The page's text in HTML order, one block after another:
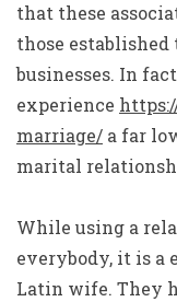
that these
those
businesses. In
experience
marriage/ a far
marital
While using a
everybody, it is a
Latin wife. They